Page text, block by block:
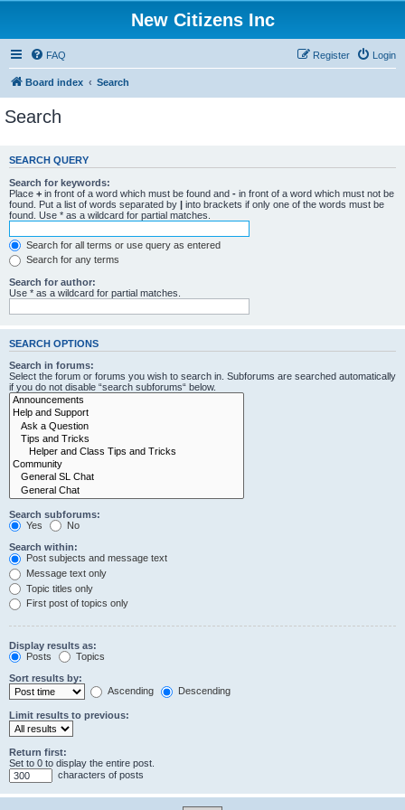
New Citizens Inc
FAQ Login
Register
Board index Search
Search
SEARCH QUERY
Search for keywords:
Place + in front of a word which must be found and - in front of a word which must not be
found. Put a list of words separated by | into brackets if only one of the words must be
found. Use * as a wildcard for partial matches.
Search for all terms or use query as entered
Search for any terms
Search for author:
Use * as a wildcard for partial matches.
SEARCH OPTIONS
Search in forums:
Select the forum or forums you wish to search in. Subforums are searched automatically
if you do not disable “search subforums“ below.
Search subforums:
Yes
No
Search within:
Post subjects and message text
Message text only
Topic titles only
First post of topics only
Display results as:
Posts
Topics
Sort results by:
Ascending
Descending
Limit results to previous:
Return first:
Set to 0 to display the entire post.
characters of posts